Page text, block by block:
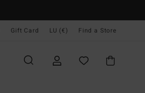
Gift Card LU (€) Find a Store